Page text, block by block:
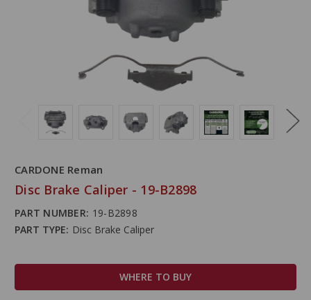
CARDONE Reman
Disc Brake Caliper - 19-B2898
PART NUMBER: 19-B2898
PART TYPE: Disc Brake Caliper
WHERE TO BUY